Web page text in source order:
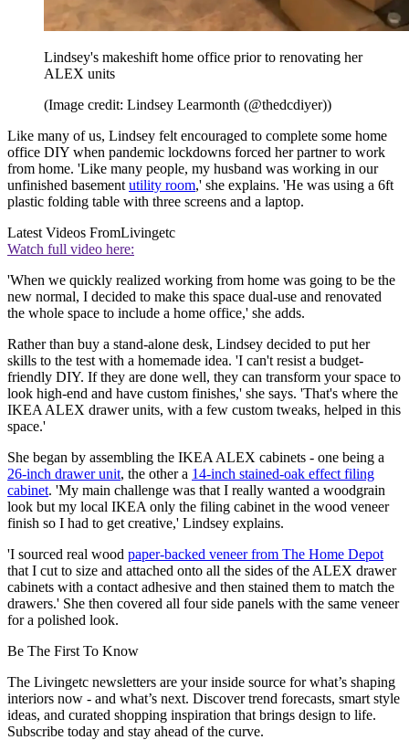
Lindsey's makeshift home office prior to renovating her
ALEX units
(Image credit: Lindsey Learmonth (@thedcdiyer))
Like many of us, Lindsey felt encouraged to complete some home
office DIY when pandemic lockdowns forced her partner to work
from home. 'Like many people, my husband was working in our
unfinished basement utility room,' she explains. 'He was using a 6ft
plastic folding table with three screens and a laptop.
Latest Videos FromLivingetc
Watch full video here:
'When we quickly realized working from home was going to be the
new normal, I decided to make this space dual-use and renovated
the whole space to include a home office,' she adds.
Rather than buy a stand-alone desk, Lindsey decided to put her
skills to the test with a homemade idea. 'I can't resist a budget-
friendly DIY. If they are done well, they can transform your space to
look high-end and have custom finishes,' she says. 'That's where the
IKEA ALEX drawer units, with a few custom tweaks, helped in this
space.'
She began by assembling the IKEA ALEX cabinets - one being a
26-inch drawer unit, the other a 14-inch stained-oak effect filing
cabinet. 'My main challenge was that I really wanted a woodgrain
look but my local IKEA only the filing cabinet in the wood veneer
finish so I had to get creative,' Lindsey explains.
'I sourced real wood paper-backed veneer from The Home Depot
that I cut to size and attached onto all the sides of the ALEX drawer
cabinets with a contact adhesive and then stained them to match the
drawers.' She then covered all four side panels with the same veneer
for a polished look.
Be The First To Know
The Livingetc newsletters are your inside source for what’s shaping
interiors now - and what’s next. Discover trend forecasts, smart style
ideas, and curated shopping inspiration that brings design to life.
Subscribe today and stay ahead of the curve.